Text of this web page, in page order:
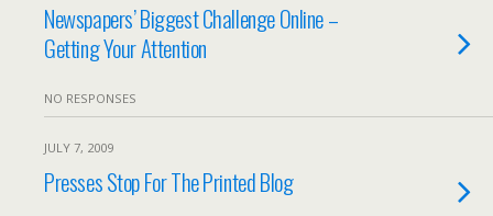
Newspapers’ Biggest Challenge Online –
Getting Your Attention
NO RESPONSES
JULY 7, 2009
Presses Stop For The Printed Blog